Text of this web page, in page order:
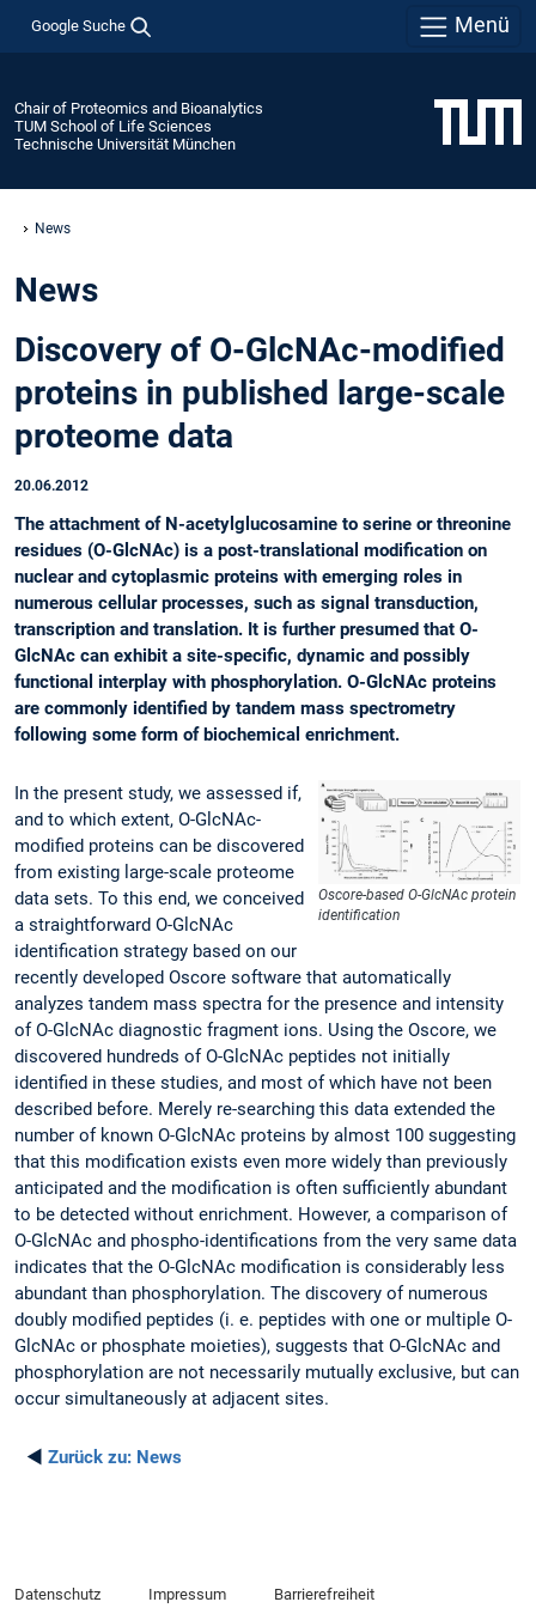
Google Suche Menü
Chair of Proteomics and Bioanalytics
TUM School of Life Sciences
Technische Universität München
News
News
Discovery of O-GlcNAc-modified
proteins in published large-scale
proteome data
20.06.2012
The attachment of N-acetylglucosamine to serine or threonine
residues (O-GlcNAc) is a post-translational modification on
nuclear and cytoplasmic proteins with emerging roles in
numerous cellular processes, such as signal transduction,
transcription and translation. It is further presumed that O-
GlcNAc can exhibit a site-specific, dynamic and possibly
functional interplay with phosphorylation. O-GlcNAc proteins
are commonly identified by tandem mass spectrometry
following some form of biochemical enrichment.
Oscore-based O-GlcNAc protein
identification
In the present study, we assessed if,
and to which extent, O-GlcNAc-
modified proteins can be discovered
from existing large-scale proteome
data sets. To this end, we conceived
a straightforward O-GlcNAc
identification strategy based on our
recently developed Oscore software that automatically
analyzes tandem mass spectra for the presence and intensity
of O-GlcNAc diagnostic fragment ions. Using the Oscore, we
discovered hundreds of O-GlcNAc peptides not initially
identified in these studies, and most of which have not been
described before. Merely re-searching this data extended the
number of known O-GlcNAc proteins by almost 100 suggesting
that this modification exists even more widely than previously
anticipated and the modification is often sufficiently abundant
to be detected without enrichment. However, a comparison of
O-GlcNAc and phospho-identifications from the very same data
indicates that the O-GlcNAc modification is considerably less
abundant than phosphorylation. The discovery of numerous
doubly modified peptides (i. e. peptides with one or multiple O-
GlcNAc or phosphate moieties), suggests that O-GlcNAc and
phosphorylation are not necessarily mutually exclusive, but can
occur simultaneously at adjacent sites.
◄ Zurück zu: News
Datenschutz Impressum Barrierefreiheit